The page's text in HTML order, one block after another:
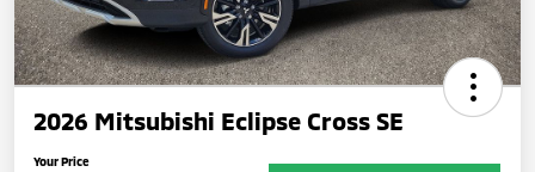
2026 Mitsubishi Eclipse Cross SE
Your Price